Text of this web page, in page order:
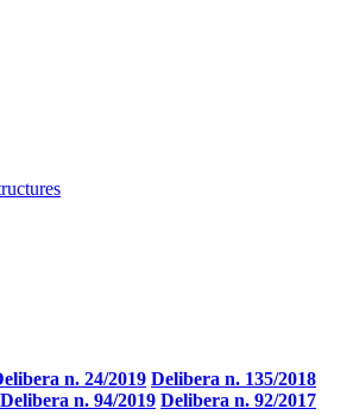
n. 24/2019 Delibera n. 135/2018
Delibera n. 94/2019 Delibera n. 92/2017